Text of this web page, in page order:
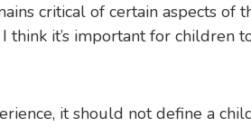
critical of certain aspects of
think it’s important for children
it should not define a